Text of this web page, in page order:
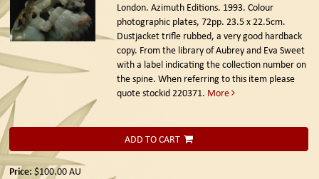
London. Azimuth Editions. 1993. Colour
photographic plates, 72pp. 23.5 x 22.5cm.
Dustjacket trifle rubbed, a very good hardback
copy. From the library of Aubrey and Eva Sweet
with a label indicating the collection number on
the spine. When referring to this item please
quote stockid 220371. More
ADD TO CART
Price: $100.00AU